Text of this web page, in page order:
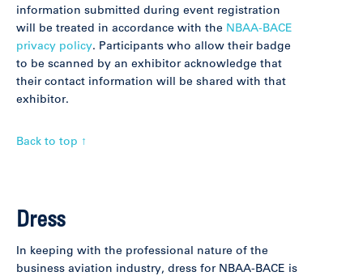
information submitted during event registration
will be treated in accordance with the NBAA-BACE
privacy policy. Participants who allow their badge
to be scanned by an exhibitor acknowledge that
their contact information will be shared with that
exhibitor.
Back to top ↑
Dress
In keeping with the professional nature of the
business aviation industry, dress for NBAA-BACE is